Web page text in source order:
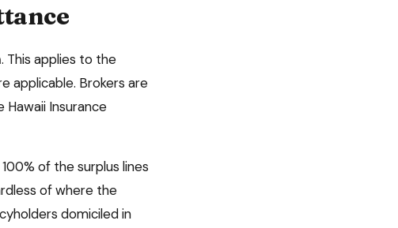
. This applies to the
applicable. Brokers are
Hawaii Insurance
of the surplus lines
of where the
domiciled in